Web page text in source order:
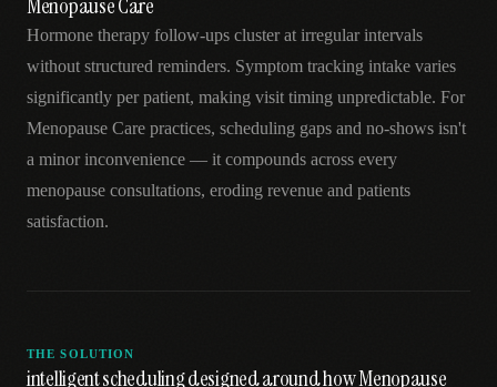
Hormone therapy follow-ups cluster at irregular intervals
without structured reminders. Symptom tracking intake varies
significantly per patient, making visit timing unpredictable. For
Menopause Care practices, scheduling gaps and no-shows isn't
a minor inconvenience — it compounds across every
menopause consultations, eroding revenue and patients
satisfaction.
THE SOLUTION
intelligent scheduling designed around how Menopause